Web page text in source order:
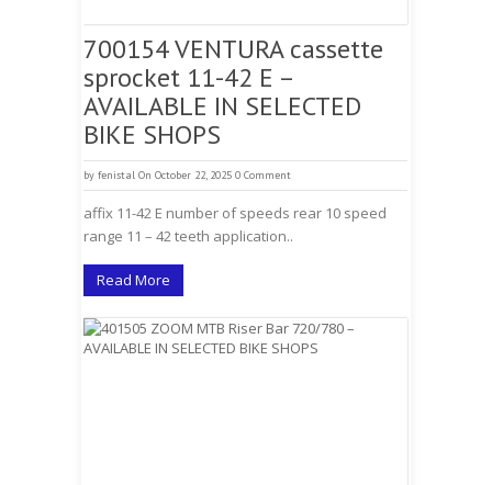
700154 VENTURA cassette
sprocket 11-42 E –
AVAILABLE IN SELECTED
BIKE SHOPS
by fenistal On October 22, 2025 0 Comment
affix 11-42 E number of speeds rear 10 speed
range 11 – 42 teeth application..
Read More